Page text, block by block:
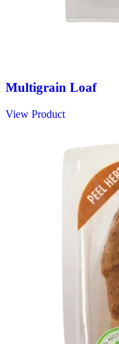
Multigrain Loaf
View Product